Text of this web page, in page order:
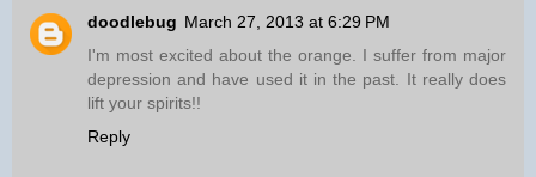
doodlebug March 27, 2013 at 6:29 PM
I'm most excited about the orange. I suffer from major
depression and have used it in the past. It really does
lift your spirits!!
Reply